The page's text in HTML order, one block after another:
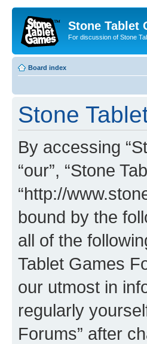
Stone Tablet
For discussion of Stone
Board index
Stone
By accessing
“our”, “Stone
“http://
bound by the
all of the
Tablet Games
our utmost in
regularly
Forums” after